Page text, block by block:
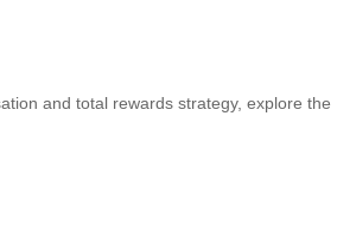
and total rewards strategy, explore the